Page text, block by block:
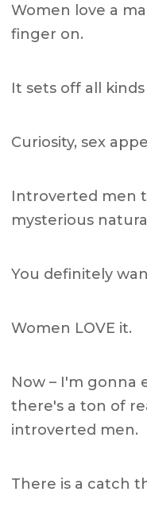
Women love a
finger on.
It sets off all
Curiosity, sex
Introverted men
mysterious
You definitely
Women LOVE it.
Now – I'm gonna
there's a ton of
introverted men.
There is a catch